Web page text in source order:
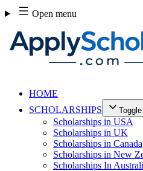
Skip
to
content
Open menu
HOME
SCHOLARSHIPS
Scholarships in USA
Scholarships in UK
Scholarships in Canada
Scholarships in New
Scholarships In